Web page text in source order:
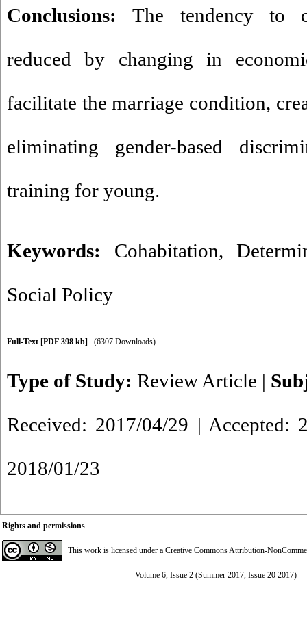
Conclusions:The tendency to
reduced by changing in
facilitate the marriage condition,
eliminating gender-based
training for young.
Keywords: Cohabitation,
Social Policy
Full-Text [PDF 398 kb] (6307 Downloads)
Type of Study: Review Article |
Received: 2017/04/29 | Accepted:
2018/01/23
Rights and permissions
This work is licensed under a Creative Commons Attribution-
Volume 6, Issue 2 (Summer 2017, Issue 20 2017)